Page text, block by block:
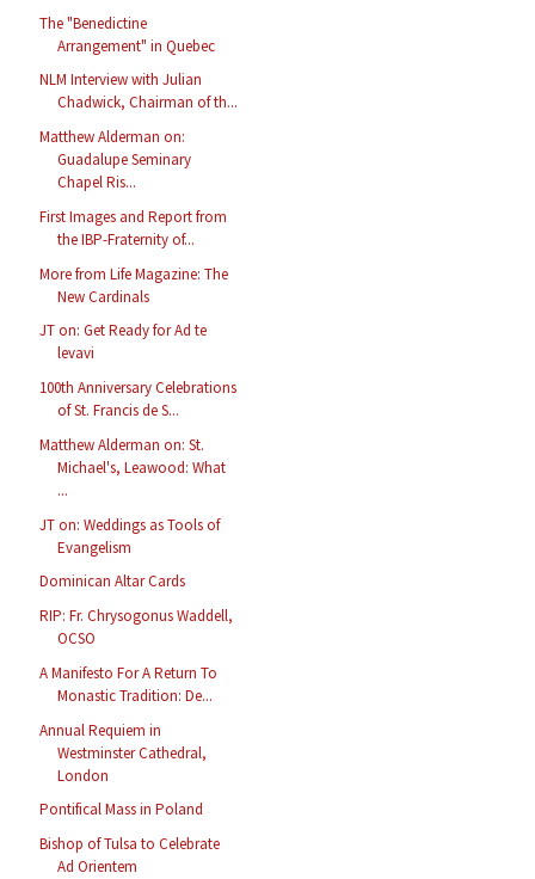
The "Benedictine
Arrangement" in Quebec
NLM Interview with Julian
Chadwick, Chairman of th...
Matthew Alderman on:
Guadalupe Seminary
Chapel Ris...
First Images and Report from
the IBP-Fraternity of...
More from Life Magazine: The
New Cardinals
JT on: Get Ready for Ad te
levavi
100th Anniversary Celebrations
of St. Francis de S...
Matthew Alderman on: St.
Michael's, Leawood: What
...
JT on: Weddings as Tools of
Evangelism
Dominican Altar Cards
RIP: Fr. Chrysogonus Waddell,
OCSO
A Manifesto For A Return To
Monastic Tradition: De...
Annual Requiem in
Westminster Cathedral,
London
Pontifical Mass in Poland
Bishop of Tulsa to Celebrate
Ad Orientem